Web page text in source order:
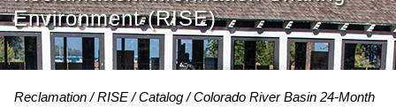
Environment (RISE)
Reclamation RISE Catalog
Colorado River Basin 24-Month